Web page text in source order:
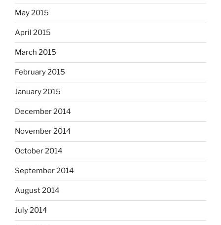
May 2015
April 2015
March 2015
February 2015
January 2015
December 2014
November 2014
October 2014
September 2014
August 2014
July 2014